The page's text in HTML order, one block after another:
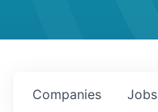
Jobs
Companies